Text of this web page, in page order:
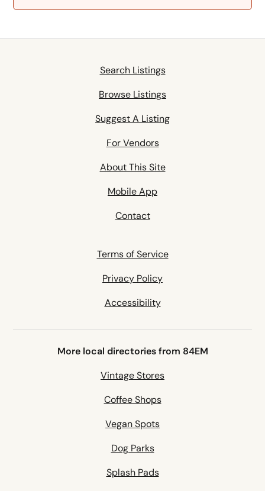
Search Listings
Browse Listings
Suggest A Listing
For Vendors
About This Site
Mobile App
Contact
Terms of Service
Privacy Policy
Accessibility
More local directories from 84EM
Vintage Stores
Coffee Shops
Vegan Spots
Dog Parks
Splash Pads